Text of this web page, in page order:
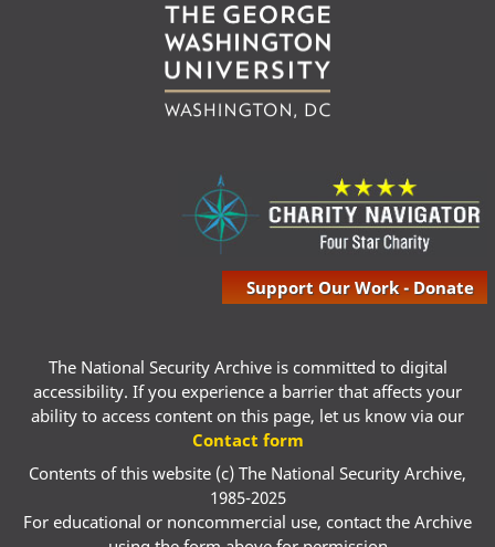
Support Our Work - Donate
The National Security Archive is committed to digital
accessibility. If you experience a barrier that affects your
ability to access content on this page, let us know via our
Contact form
Contents of this website (c) The National Security Archive,
1985-2025
For educational or noncommercial use, contact the Archive